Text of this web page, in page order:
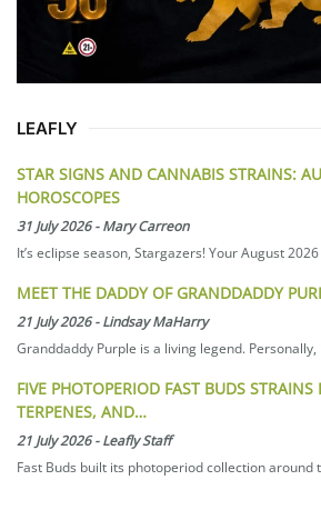
LEAFLY
STAR SIGNS AND CANNABIS STRAINS:
HOROSCOPES
31 July 2026-Mary Carreon
It’s eclipse season, Stargazers! Your August
MEET THE DADDY OF GRANDDADDY
21 July 2026-Lindsay MaHarry
Granddaddy Purple is a living legend. Personally,
FIVE PHOTOPERIOD FAST BUDS STRAINS
TERPENES, AND…
21 July 2026-Leafly Staff
Fast Buds built its photoperiod collection around